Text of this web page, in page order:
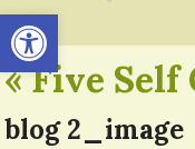
Open toolbar
«Five Self
blog 2_image